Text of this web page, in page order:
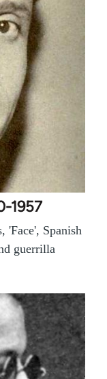
1957
'Face', Spanish
guerrilla